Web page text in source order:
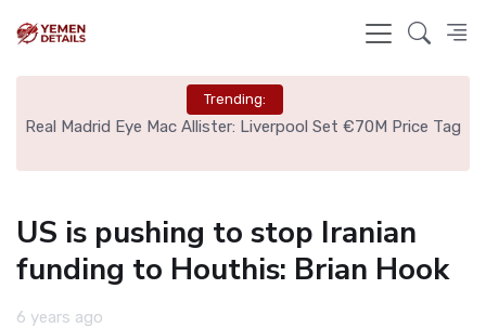
Trending:
Real Madrid Eye Mac Allister: Liverpool Set €70M Price Tag
US is pushing to stop Iranian
funding to Houthis: Brian Hook
6 years ago